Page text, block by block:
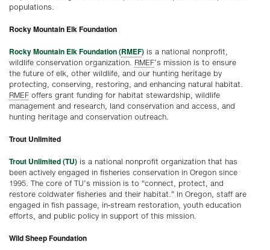
populations.
Rocky Mountain Elk Foundation
Rocky Mountain Elk Foundation (RMEF) is a national nonprofit,
wildlife conservation organization. RMEF’s mission is to ensure
the future of elk, other wildlife, and our hunting heritage by
protecting, conserving, restoring, and enhancing natural habitat.
RMEF offers grant funding for habitat stewardship, wildlife
management and research, land conservation and access, and
hunting heritage and conservation outreach.
Trout Unlimited
Trout Unlimited (TU) is a national nonprofit organization that has
been actively engaged in fisheries conservation in Oregon since
1995. The core of TU’s mission is to “connect, protect, and
restore coldwater fisheries and their habitat.” In Oregon, staff are
engaged in fish passage, in-stream restoration, youth education
efforts, and public policy in support of this mission.
Wild Sheep Foundation